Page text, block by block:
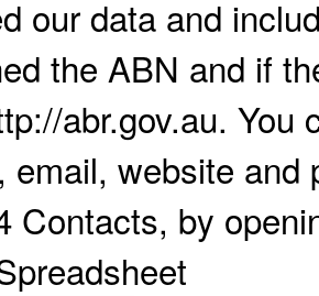
our data and
the ABN and if
abr.gov.au. You
email, website
Contacts, by